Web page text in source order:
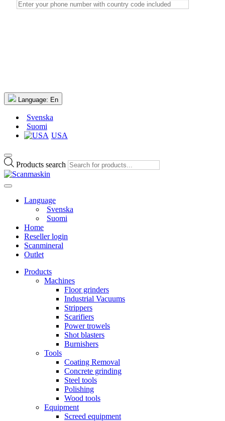
Language: En
Svenska
Suomi
USA
Products search
Language
Svenska
Suomi
Home
Reseller login
Scanmineral
Outlet
Products
Machines
Floor grinders
Industrial Vacuums
Strippers
Scarifiers
Power trowels
Shot blasters
Burnishers
Tools
Coating Removal
Concrete grinding
Steel tools
Polishing
Wood tools
Equipment
Screed equipment